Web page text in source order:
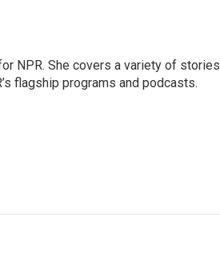
NPR. She covers a variety of stories
flagship programs and podcasts.